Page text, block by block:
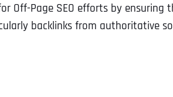
Off-Page SEO efforts by
backlinks from authoritative